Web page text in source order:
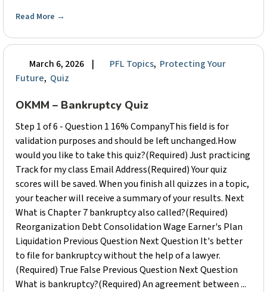
Read More →
March 6, 2026 | PFL Topics, Protecting Your
Future, Quiz
OKMM – Bankruptcy Quiz
Step 1 of 6 - Question 1 16% CompanyThis field is for
validation purposes and should be left unchanged.How
would you like to take this quiz?(Required) Just practicing
Track for my class Email Address(Required) Your quiz
scores will be saved. When you finish all quizzes in a topic,
your teacher will receive a summary of your results. Next
What is Chapter 7 bankruptcy also called?(Required)
Reorganization Debt Consolidation Wage Earner's Plan
Liquidation Previous Question Next Question It's better
to file for bankruptcy without the help of a lawyer.
(Required) True False Previous Question Next Question
What is bankruptcy?(Required) An agreement between ...